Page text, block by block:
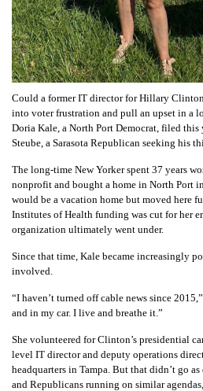
Could a former IT director for Hillary
into voter frustration and pull an upset in a
Doria Kale, a North Port Democrat, filed this
Steube, a Sarasota Republican seeking his
The long-time New Yorker spent 37 years
nonprofit and bought a home in North Port
would be a vacation home but moved here
Institutes of Health funding was cut for her
organization ultimately went under.
Since that time, Kale became increasingly
involved.
“I haven’t turned off cable news since
and in my car. I live and breathe it.”
She volunteered for Clinton’s presidential
level IT director and deputy operations
headquarters in Tampa. But that didn’t go
and Republicans running on similar